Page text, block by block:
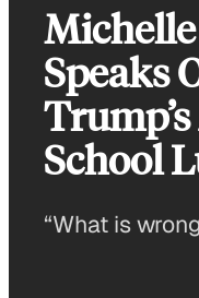
Speaks
School
“What is